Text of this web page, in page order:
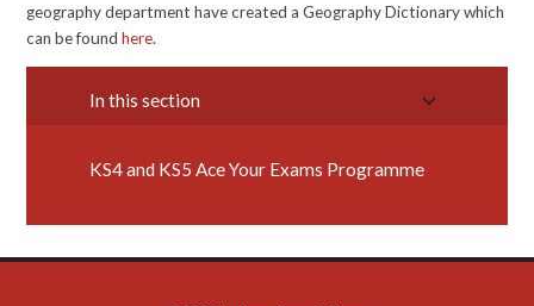
geography department have created a Geography Dictionary which
can be found here.
In this section
KS4 and KS5 Ace Your Exams Programme